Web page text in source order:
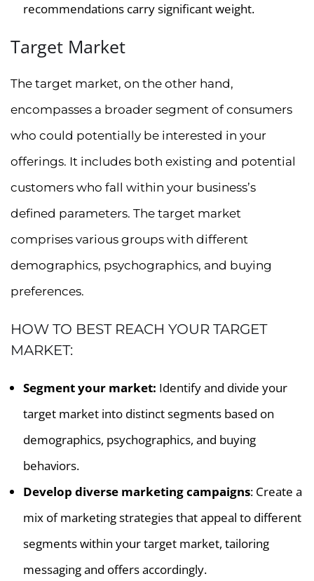
recommendations carry significant weight.
Target Market
The target market, on the other hand,
encompasses a broader segment of consumers
who could potentially be interested in your
offerings. It includes both existing and potential
customers who fall within your business’s
defined parameters. The target market
comprises various groups with different
demographics, psychographics, and buying
preferences.
HOW TO BEST REACH YOUR TARGET
MARKET:
Segment your market: Identify and divide your
target market into distinct segments based on
demographics, psychographics, and buying
behaviors.
Develop diverse marketing campaigns: Create a
mix of marketing strategies that appeal to different
segments within your target market, tailoring
messaging and offers accordingly.